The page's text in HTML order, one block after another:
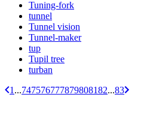
Tuning-fork
tunnel
Tunnel vision
Tunnel-maker
tup
Tupil tree
turban
1 ...747576777879808182...83